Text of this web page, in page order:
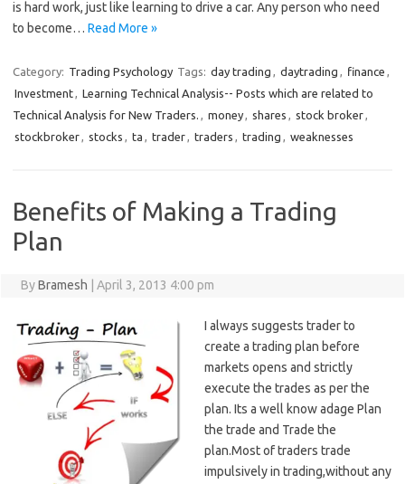
is hard work, just like learning to drive a car. Any person who need
to become… Read More »
Category: Trading Psychology Tags: day trading , daytrading , finance ,
Investment, Learning Technical Analysis-- Posts which are related to
Technical Analysis for New Traders. , money, shares , stock broker,
stockbroker, stocks , ta , trader, traders , trading , weaknesses
Benefits of Making a Trading
Plan
ByBramesh April 3, 2013 4:00 pm
I always suggests trader to
create a trading plan before
markets opens and strictly
execute the trades as per the
plan. Its a well know adage Plan
the trade and Trade the
plan.Most of traders trade
impulsively in trading,without any